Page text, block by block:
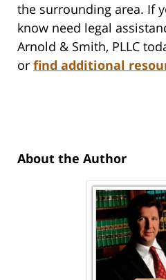
the surrounding area. If
know need legal
Arnold & Smith, PLLC
or find additional
About the Author